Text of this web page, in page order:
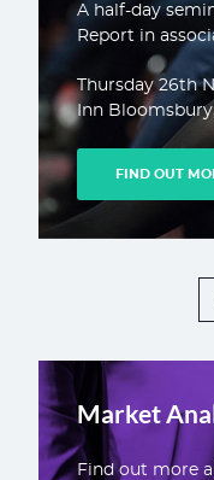
A half-day
Report in
Thursday 26th
Inn
FIND OUT
Market
Find out more